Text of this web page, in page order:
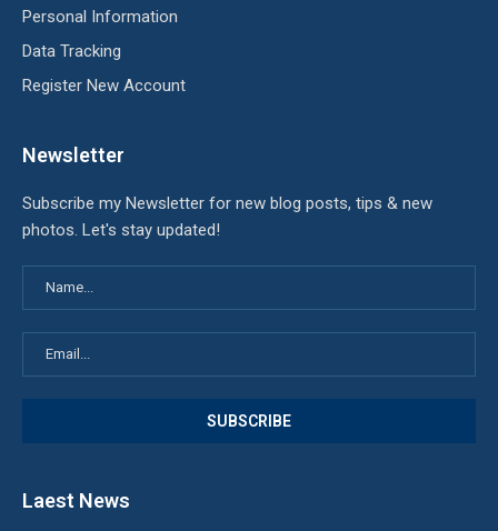
Personal Information
Data Tracking
Register New Account
Newsletter
Subscribe my Newsletter for new blog posts, tips & new
photos. Let's stay updated!
Laest News